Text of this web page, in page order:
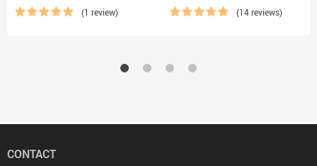
(1 review) (14 reviews)
CONTACT